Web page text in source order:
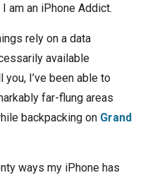
am an iPhone Addict.
rely on a data
available
you, I’ve been able to
far-flung areas
backpacking on Grand
ways my iPhone has